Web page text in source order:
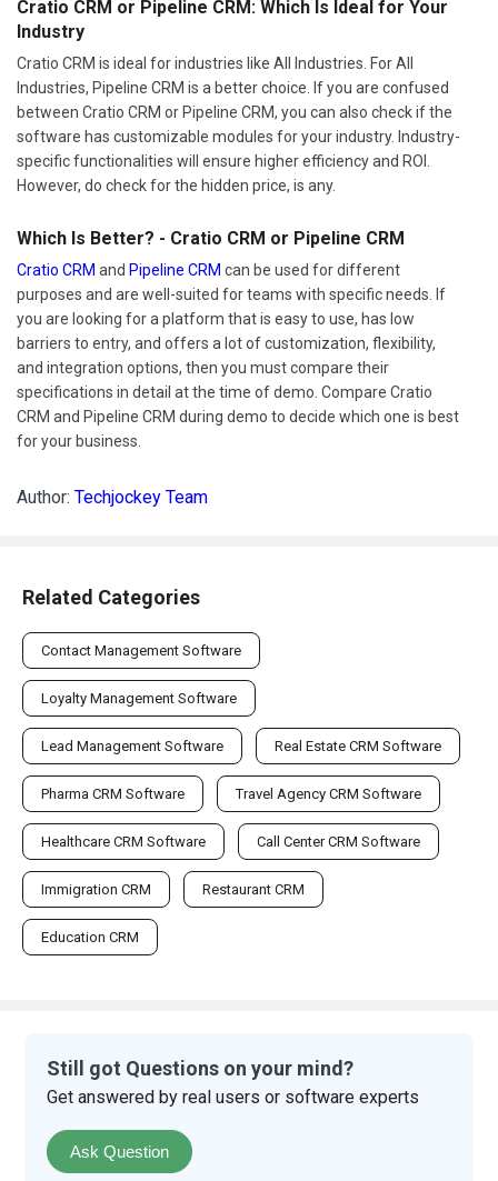
Cratio CRM or Pipeline CRM: Which Is Ideal for Your
Industry
Cratio CRM is ideal for industries like All Industries. For All
Industries, Pipeline CRM is a better choice. If you are confused
between Cratio CRM or Pipeline CRM, you can also check if the
software has customizable modules for your industry. Industry-
specific functionalities will ensure higher efficiency and ROI.
However, do check for the hidden price, is any.
Which Is Better? - Cratio CRM or Pipeline CRM
Cratio CRM and Pipeline CRM can be used for different
purposes and are well-suited for teams with specific needs. If
you are looking for a platform that is easy to use, has low
barriers to entry, and offers a lot of customization, flexibility,
and integration options, then you must compare their
specifications in detail at the time of demo. Compare Cratio
CRM and Pipeline CRM during demo to decide which one is best
for your business.
Author: Techjockey Team
Related Categories
Contact Management Software
Loyalty Management Software
Lead Management Software Real Estate CRM Software
Pharma CRM Software Travel Agency CRM Software
Healthcare CRM Software Call Center CRM Software
Immigration CRM Restaurant CRM
Education CRM
Still got Questions on your mind?
Get answered by real users or software experts
Ask Question